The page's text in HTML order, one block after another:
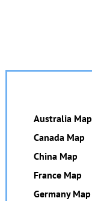
Australia Map
Canada Map
China Map
France Map
Germany Map